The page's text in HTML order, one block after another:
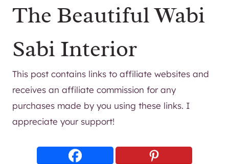
The Beautiful Wabi
Sabi Interior
This post contains links to affiliate websites and
receives an affiliate commission for any
purchases made by you using these links. I
appreciate your support!